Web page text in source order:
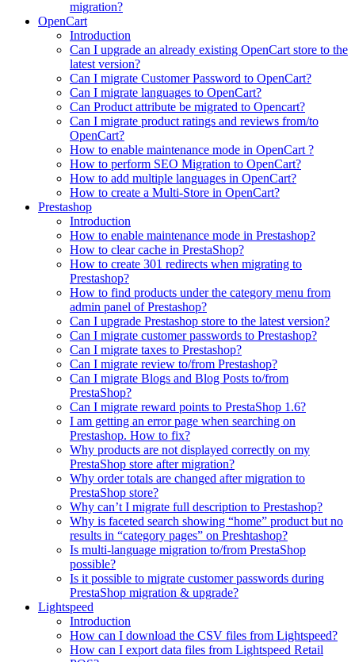
migration?
OpenCart
Introduction
Can I upgrade an already existing OpenCart store to the
latest version?
Can I migrate Customer Password to OpenCart?
Can I migrate languages to OpenCart?
Can Product attribute be migrated to Opencart?
Can I migrate product ratings and reviews from/to
OpenCart?
How to enable maintenance mode in OpenCart ?
How to perform SEO Migration to OpenCart?
How to add multiple languages in OpenCart?
How to create a Multi-Store in OpenCart?
Prestashop
Introduction
How to enable maintenance mode in Prestashop?
How to сlear сache in PrestaShop?
How to create 301 redirects when migrating to
Prestashop?
How to find products under the category menu from
admin panel of Prestashop?
Can I upgrade Prestashop store to the latest version?
Can I migrate customer passwords to Prestashop?
Can I migrate taxes to Prestashop?
Can I migrate review to/from Prestashop?
Can I migrate Blogs and Blog Posts to/from
PrestaShop?
Can I migrate reward points to PrestaShop 1.6?
I am getting an error page when searching on
Prestashop. How to fix?
Why products are not displayed correctly on my
PrestaShop store after migration?
Why order totals are changed after migration to
PrestaShop store?
Why can’t I migrate full description to Prestashop?
Why is faceted search showing “home” product but no
results in “category pages” on Preshtashop?
Is multi-language migration to/from PrestaShop
possible?
Is it possible to migrate customer passwords during
PrestaShop migration & upgrade?
Lightspeed
Introduction
How can I download the CSV files from Lightspeed?
How can I export data files from Lightspeed Retail